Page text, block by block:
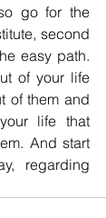
go for the
second
easy path.
of your life
of them and
life that
And start
regarding